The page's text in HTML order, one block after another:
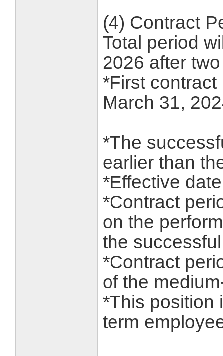
(4) Contract
Total period
2026 after
*First
March 31,
*The
earlier than
*Effective
*Contract
on the
the
*Contract
of the
*This position
term